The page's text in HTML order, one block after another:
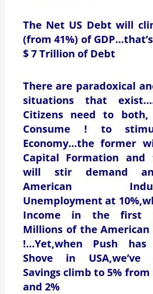
The Net US Debt will
(from 41%) of
$ 7 Trillion of Debt
There are paradoxical
situations that
Citizens need to both,
Consume ! to
Economy…the former
Capital Formation
will stir demand
American
Unemployment at
Income in the first
Millions of the American
!…Yet,when Push
Shove in USA,we’ve
Savings climb to 5% from
and 2%